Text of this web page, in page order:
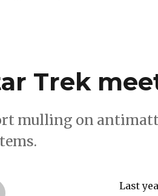
Trek
mulling on
Last